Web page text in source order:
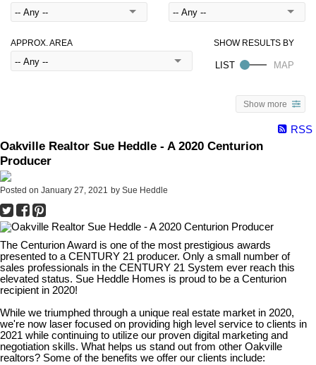
APPROX. AREA
Show more
RSS
Oakville Realtor Sue Heddle - A 2020 Centurion
Producer
Posted on January 27, 2021 by Sue Heddle
The Centurion Award is one of the most prestigious awards
presented to a CENTURY 21 producer. Only a small number of
sales professionals in the CENTURY 21 System ever reach this
elevated status. Sue Heddle Homes is proud to be a Centurion
recipient in 2020!
While we triumphed through a unique real estate market in 2020,
we're now laser focused on providing high level service to clients in
2021 while continuing to utilize our proven digital marketing and
negotiation skills. What helps us stand out from other Oakville
realtors? Some of the benefits we offer our clients include: